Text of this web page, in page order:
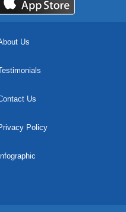
Us
Us
Policy
Infographic